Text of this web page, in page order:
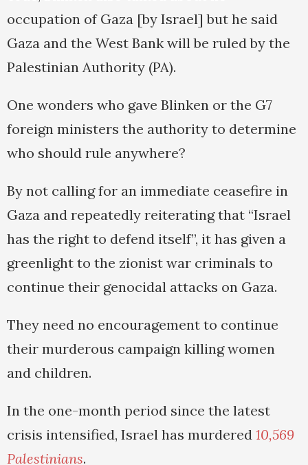
occupation of Gaza [by Israel] but he said
Gaza and the West Bank will be ruled by the
Palestinian Authority (PA).
One wonders who gave Blinken or the G7
foreign ministers the authority to determine
who should rule anywhere?
By not calling for an immediate ceasefire in
Gaza and repeatedly reiterating that “Israel
has the right to defend itself”, it has given a
greenlight to the zionist war criminals to
continue their genocidal attacks on Gaza.
They need no encouragement to continue
their murderous campaign killing women
and children.
In the one-month period since the latest
crisis intensified, Israel has murdered 10,569
Palestinians.